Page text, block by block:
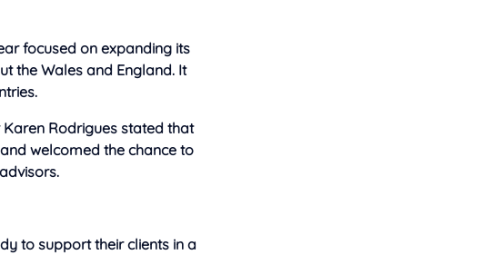
focused on expanding its
the Wales and England. It
Rodrigues stated that
welcomed the chance to
to support their clients in a